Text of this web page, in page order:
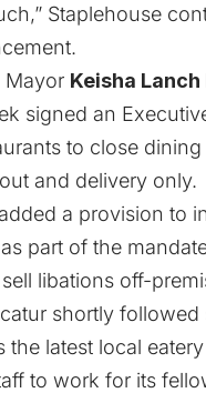
Staplehouse
Mayor Keisha
signed an
to close
and delivery only.
a provision to
part of the
libations off-
shortly followed
the latest local
to work for its